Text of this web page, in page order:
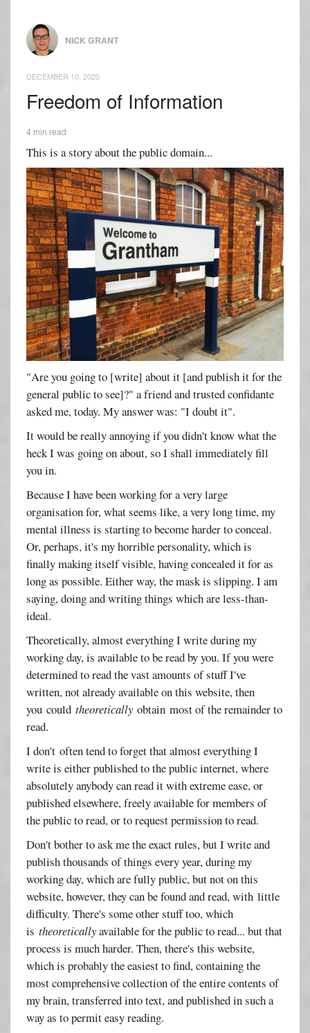
NICK GRANT
DECEMBER 10, 2020
Freedom of Information
4 min read
This is a story about the public domain...
"Are you going to [write] about it [and publish it for the
general public to see]?" a friend and trusted confidante
asked me, today. My answer was: "I doubt it".
It would be really annoying if you didn't know what the
heck I was going on about, so I shall immediately fill
you in.
Because I have been working for a very large
organisation for, what seems like, a very long time, my
mental illness is starting to become harder to conceal.
Or, perhaps, it's my horrible personality, which is
finally making itself visible, having concealed it for as
long as possible. Either way, the mask is slipping. I am
saying, doing and writing things which are less-than-
ideal.
Theoretically, almost everything I write during my
working day, is available to be read by you. If you were
determined to read the vast amounts of stuff I've
written, not already available on this website, then
you couldtheoretically obtain most of the remainder to
read.
I don't often tend to forget that almost everything I
write is either published to the public internet, where
absolutely anybody can read it with extreme ease, or
published elsewhere, freely available for members of
the public to read, or to request permission to read.
Don't bother to ask me the exact rules, but I write and
publish thousands of things every year, during my
working day, which are fully public, but not on this
website, however, they can be found and read, with little
difficulty. There's some other stuff too, which
istheoreticallyavailable for the public to read... but that
process is much harder. Then, there's this website,
which is probably the easiest to find, containing the
most comprehensive collection of the entire contents of
my brain, transferred into text, and published in such a
way as to permit easy reading.